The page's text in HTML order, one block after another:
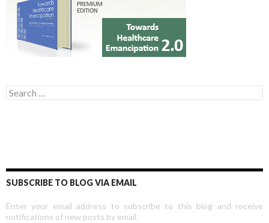
Search for:
SUBSCRIBE TO BLOG VIA EMAIL
Enter your email address to subscribe to this blog and receive
notifications of new posts by email.